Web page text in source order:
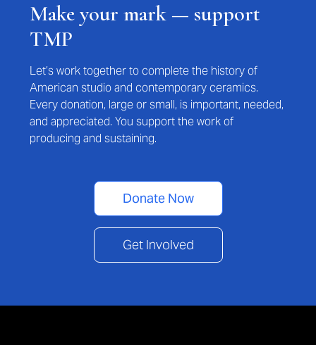
Make your mark — support
TMP
Let’s work together to complete the history of
American studio and contemporary ceramics.
Every donation, large or small, is important, needed,
and appreciated. You support the work of
producing and sustaining.
Donate Now
Get Involved